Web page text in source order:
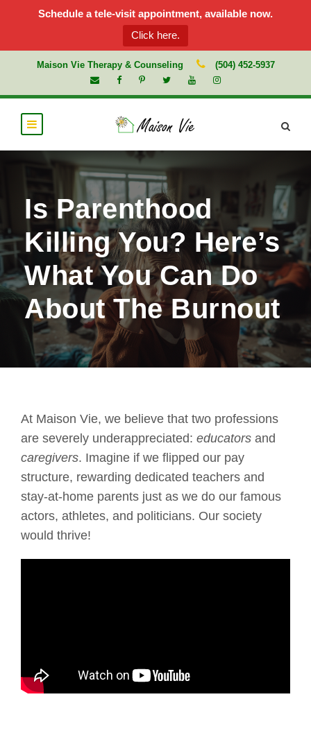
Schedule a tele-visit appointment, available now.
Click here.
Maison Vie Therapy & Counseling (504) 452-5937
Is Parenthood
Killing You? Here’s
What You Can Do
About The Burnout
At Maison Vie, we believe that two professions
are severely underappreciated: educators and
caregivers. Imagine if we flipped our pay
structure, rewarding dedicated teachers and
stay-at-home parents just as we do our famous
actors, athletes, and politicians. Our society
would thrive!